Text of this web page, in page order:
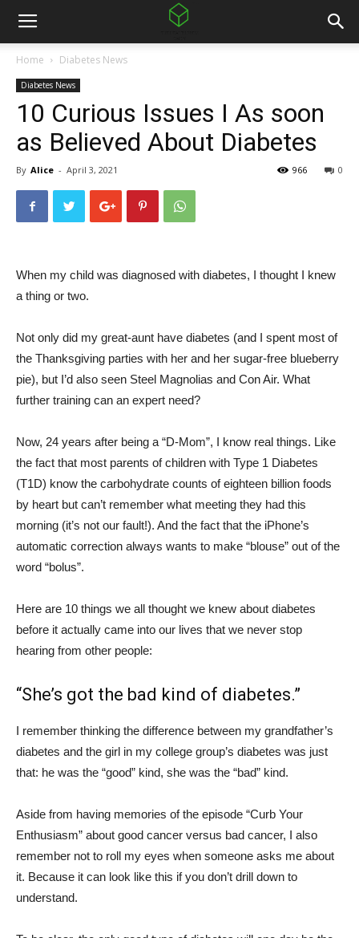
Home Diabetes News
Diabetes News
10 Curious Issues I As soon
as Believed About Diabetes
By Alice - April 3, 2021 0
966
When my child was diagnosed with diabetes, I thought I knew
a thing or two.
Not only did my great-aunt have diabetes (and I spent most of
the Thanksgiving parties with her and her sugar-free blueberry
pie), but I’d also seen Steel Magnolias and Con Air. What
further training can an expert need?
Now, 24 years after being a “D-Mom”, I know real things. Like
the fact that most parents of children with Type 1 Diabetes
(T1D) know the carbohydrate counts of eighteen billion foods
by heart but can’t remember what meeting they had this
morning (it’s not our fault!). And the fact that the iPhone’s
automatic correction always wants to make “blouse” out of the
word “bolus”.
Here are 10 things we all thought we knew about diabetes
before it actually came into our lives that we never stop
hearing from other people:
“She’s got the bad kind of diabetes.”
I remember thinking the difference between my grandfather’s
diabetes and the girl in my college group’s diabetes was just
that: he was the “good” kind, she was the “bad” kind.
Aside from having memories of the episode “Curb Your
Enthusiasm” about good cancer versus bad cancer, I also
remember not to roll my eyes when someone asks me about
it. Because it can look like this if you don’t drill down to
understand.